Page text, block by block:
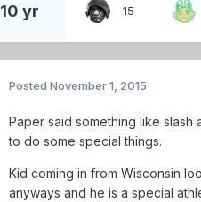
10 yr 15
Posted November 1, 2015
Paper said something like
to do some special things.
Kid coming in from Wisconsin
anyways and he is a special